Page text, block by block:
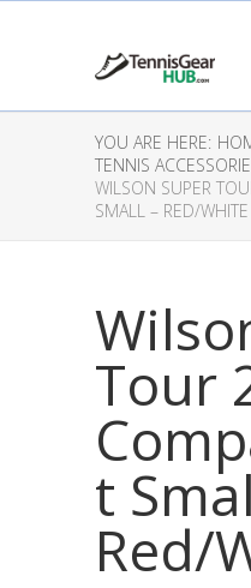
YOU ARE HERE:
TENNIS
WILSON SUPER
SMALL – RED/WHITE
Tour
t
Red/